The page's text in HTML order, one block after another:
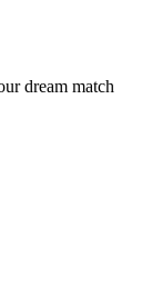
dream match